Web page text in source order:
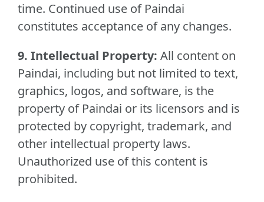
time. Continued use of Paindai
constitutes acceptance of any changes.
9. Intellectual Property: All content on
Paindai, including but not limited to text,
graphics, logos, and software, is the
property of Paindai or its licensors and is
protected by copyright, trademark, and
other intellectual property laws.
Unauthorized use of this content is
prohibited.